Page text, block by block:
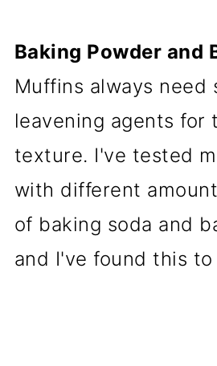
Baking Powder and
Muffins always need
leavening agents for
texture. I've tested
with different
of baking soda and
and I've found this